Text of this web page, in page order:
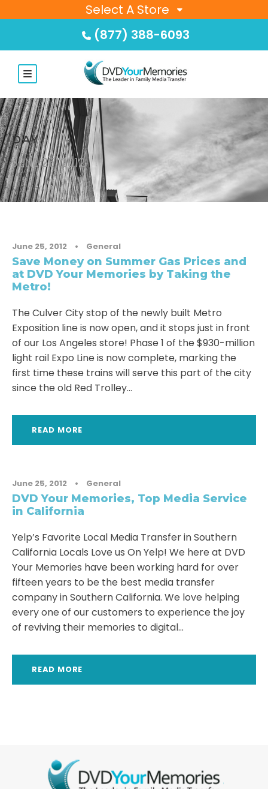
Select A Store
(877) 388-6093
DAY
JUNE 25, 2012
June 25, 2012 • General
Save Money on Summer Gas Prices and
at DVD Your Memories by Taking the
Metro!
The Culver City stop of the newly built Metro
Exposition line is now open, and it stops just in front
of our Los Angeles store! Phase 1 of the $930-million
light rail Expo Line is now complete, marking the
first time these trains will serve this part of the city
since the old Red Trolley...
READ MORE
June 25, 2012 • General
DVD Your Memories, Top Media Service
in California
Yelp’s Favorite Local Media Transfer in Southern
California Locals Love us On Yelp! We here at DVD
Your Memories have been working hard for over
fifteen years to be the best media transfer
company in Southern California. We love helping
every one of our customers to experience the joy
of reviving their memories to digital...
READ MORE